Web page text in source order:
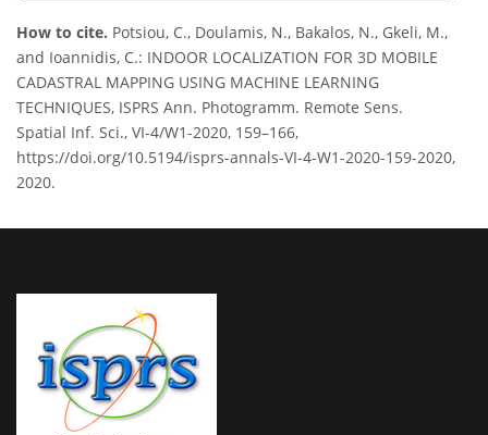
How to cite. Potsiou, C., Doulamis, N., Bakalos, N., Gkeli, M.,
and Ioannidis, C.: INDOOR LOCALIZATION FOR 3D MOBILE
CADASTRAL MAPPING USING MACHINE LEARNING
TECHNIQUES, ISPRS Ann. Photogramm. Remote Sens.
Spatial Inf. Sci., VI-4/W1-2020, 159–166,
https://doi.org/10.5194/isprs-annals-VI-4-W1-2020-159-2020,
2020.